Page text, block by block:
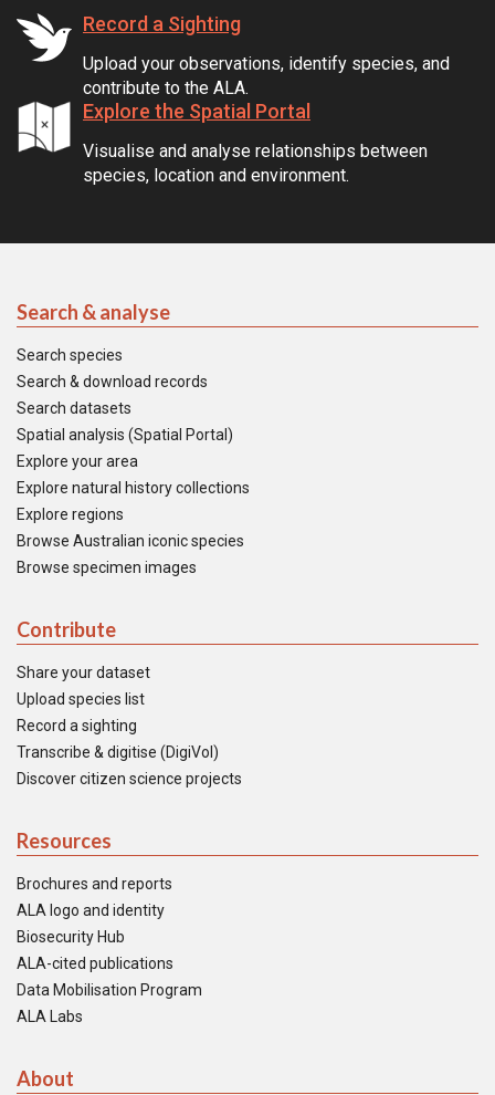
Record a Sighting
Upload your observations, identify species, and
contribute to the ALA.
Explore the Spatial Portal
Visualise and analyse relationships between
species, location and environment.
Search & analyse
Search species
Search & download records
Search datasets
Spatial analysis (Spatial Portal)
Explore your area
Explore natural history collections
Explore regions
Browse Australian iconic species
Browse specimen images
Contribute
Share your dataset
Upload species list
Record a sighting
Transcribe & digitise (DigiVol)
Discover citizen science projects
Resources
Brochures and reports
ALA logo and identity
Biosecurity Hub
ALA-cited publications
Data Mobilisation Program
ALA Labs
About